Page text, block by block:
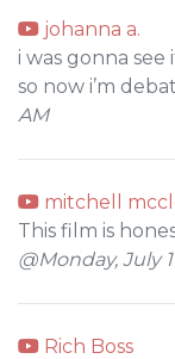
johanna a.
i was gonna
so now i’m
AM
mitchell
This film is
@Monday, July
Rich Boss